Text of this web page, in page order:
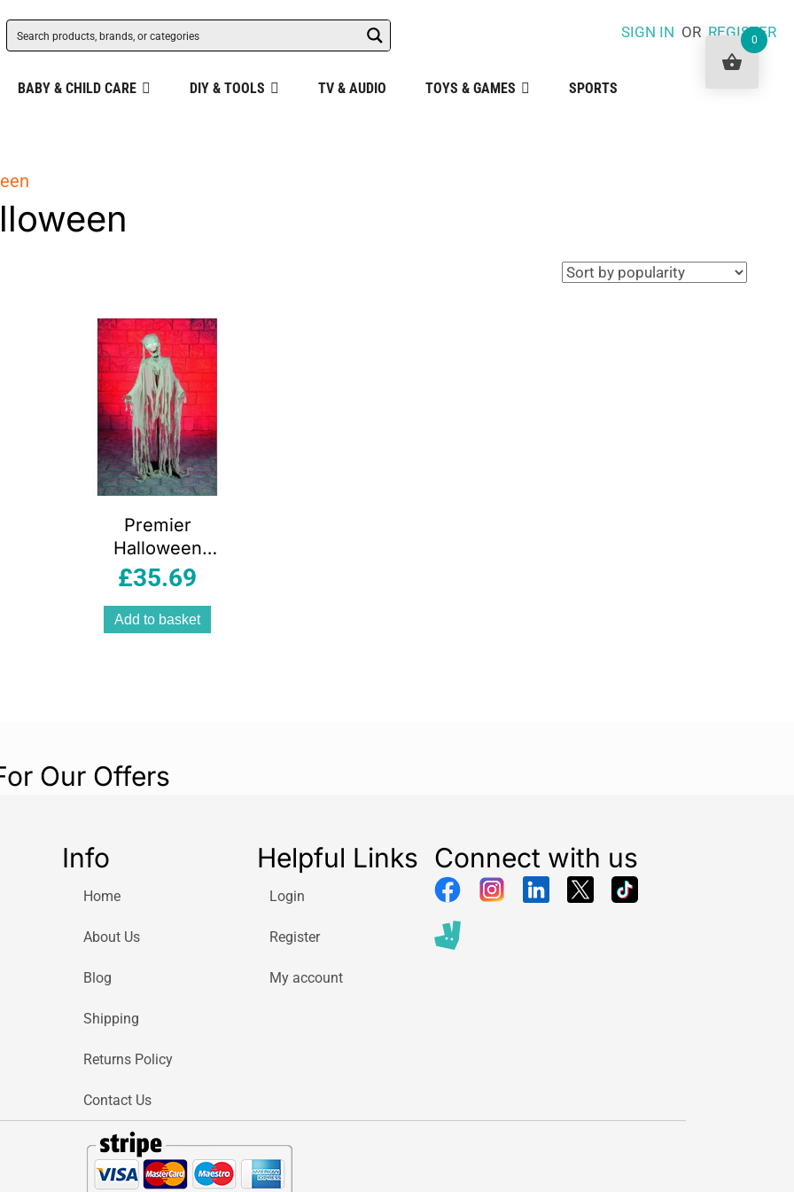
SIGN IN ORREGISTER
BABY & CHILD CARE DIY & TOOLS TV & AUDIO TOYS & GAMES SPORTS
Premier
Halloween
Hanging Mummy
Operated
Animated
£35.69
Add to basket
Our Offers
Info
Home
About Us
Blog
Shipping
Returns Policy
Contact Us
Helpful Links
Login
Register
My account
Connect with us
0